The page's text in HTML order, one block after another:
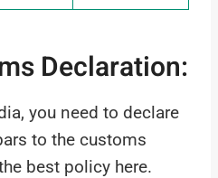
Declaration:
you need to declare
to the customs
best policy here.